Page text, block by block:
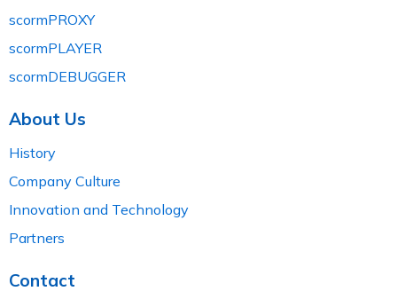
scormPROXY
scormPLAYER
scormDEBUGGER
About Us
History
Company Culture
Innovation and Technology
Partners
Contact